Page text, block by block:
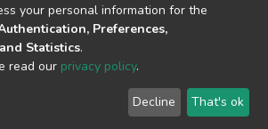
End User
Agreement
Send
Feedback
your personal information for the
Preferences,
Statistics.
read our privacy policy.
Decline That's ok